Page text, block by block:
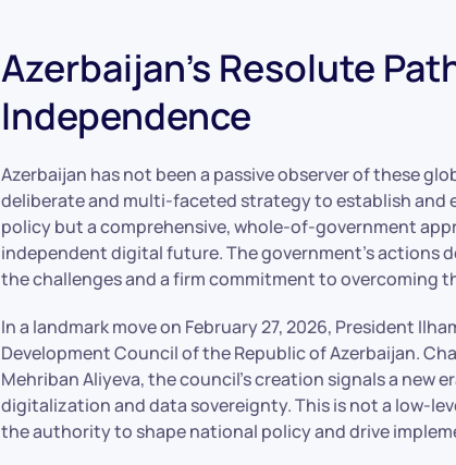
Azerbaijan’s Resolute
Independence
Azerbaijan has not been a passive observer of these
deliberate and multi-faceted strategy to establish and
policy but a comprehensive, whole-of-government
independent digital future. The government’s
the challenges and a firm commitment to overcoming
In a landmark move on February 27, 2026, President
Development Council of the Republic of Azerbaijan.
Mehriban Aliyeva, the council’s creation signals a new
digitalization and data sovereignty. This is not a low-
the authority to shape national policy and drive